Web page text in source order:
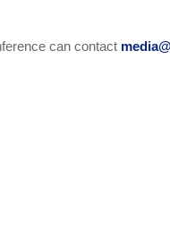
can contact